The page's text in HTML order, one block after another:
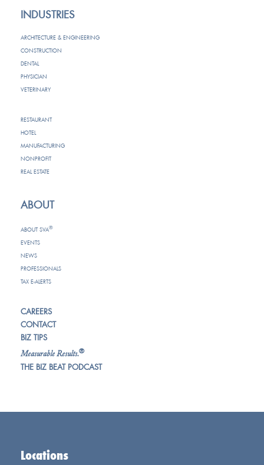
INDUSTRIES
ARCHITECTURE & ENGINEERING
CONSTRUCTION
DENTAL
PHYSICIAN
VETERINARY
RESTAURANT
HOTEL
MANUFACTURING
NONPROFIT
REAL ESTATE
ABOUT
ABOUT SVA®
EVENTS
NEWS
PROFESSIONALS
TAX E-ALERTS
CAREERS
CONTACT
BIZ TIPS
Measurable Results.®
THE BIZ BEAT PODCAST
Locations